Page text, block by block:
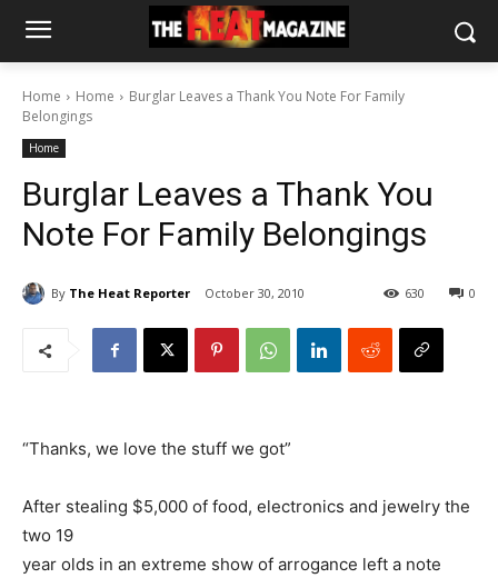
Home Home
Burglar Leaves a Thank You Note For Family
Belongings
Home
Burglar Leaves a Thank You
Note For Family Belongings
By The Heat Reporter October 30, 2010 0
630
“Thanks, we love the stuff we got”
After stealing $5,000 of food, electronics and jewelry the
two 19
year olds in an extreme show of arrogance left a note